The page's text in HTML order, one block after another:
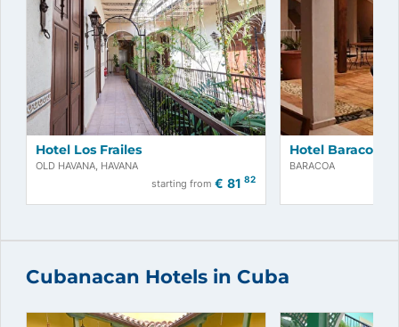
unbeatable prices.
Hotel Los Frailes
OLD HAVANA, HAVANA
starting from € 81 82
Hotel Baracoa
BARACOA
Cubanacan Hotels in Cuba